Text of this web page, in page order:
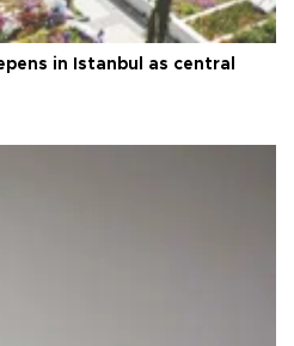
in Istanbul as central